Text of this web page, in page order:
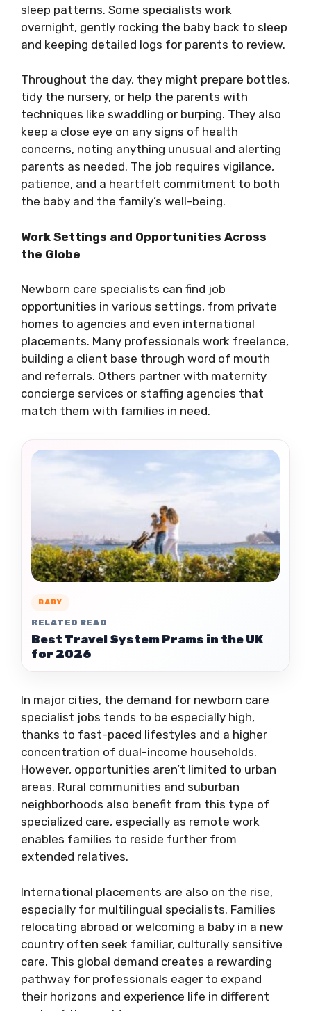
sleep patterns. Some specialists work
overnight, gently rocking the baby back to sleep
and keeping detailed logs for parents to review.
Throughout the day, they might prepare bottles,
tidy the nursery, or help the parents with
techniques like swaddling or burping. They also
keep a close eye on any signs of health
concerns, noting anything unusual and alerting
parents as needed. The job requires vigilance,
patience, and a heartfelt commitment to both
the baby and the family’s well-being.
Work Settings and Opportunities Across
the Globe
Newborn care specialists can find job
opportunities in various settings, from private
homes to agencies and even international
placements. Many professionals work freelance,
building a client base through word of mouth
and referrals. Others partner with maternity
concierge services or staffing agencies that
match them with families in need.
BABY
RELATED READ
Best Travel System Prams in the UK
for 2026
In major cities, the demand for newborn care
specialist jobs tends to be especially high,
thanks to fast-paced lifestyles and a higher
concentration of dual-income households.
However, opportunities aren’t limited to urban
areas. Rural communities and suburban
neighborhoods also benefit from this type of
specialized care, especially as remote work
enables families to reside further from
extended relatives.
International placements are also on the rise,
especially for multilingual specialists. Families
relocating abroad or welcoming a baby in a new
country often seek familiar, culturally sensitive
care. This global demand creates a rewarding
pathway for professionals eager to expand
their horizons and experience life in different